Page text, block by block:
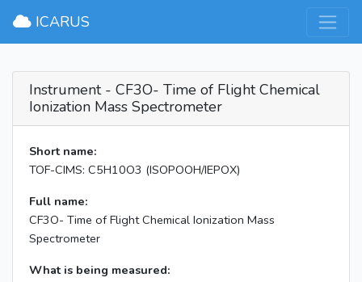
ICARUS
Instrument - CF3O- Time of Flight Chemical
Ionization Mass Spectrometer
Short name:
TOF-CIMS: C5H10O3 (ISOPOOH/IEPOX)
Full name:
CF3O- Time of Flight Chemical Ionization Mass
Spectrometer
What is being measured: